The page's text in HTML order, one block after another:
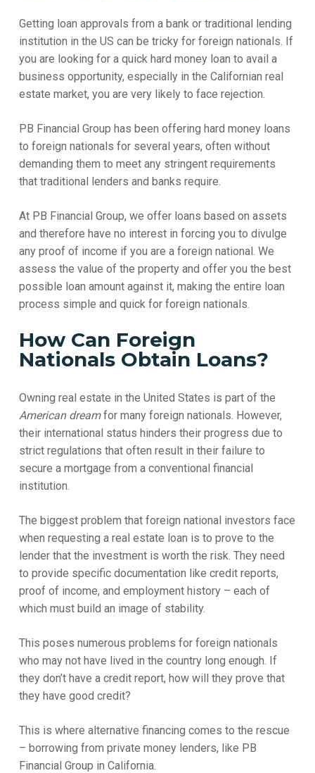
Getting loan approvals from a bank or traditional lending
institution in the US can be tricky for foreign nationals. If
you are looking for a quick hard money loan to avail a
business opportunity, especially in the Californian real
estate market, you are very likely to face rejection.
PB Financial Group has been offering hard money loans
to foreign nationals for several years, often without
demanding them to meet any stringent requirements
that traditional lenders and banks require.
At PB Financial Group, we offer loans based on assets
and therefore have no interest in forcing you to divulge
any proof of income if you are a foreign national. We
assess the value of the property and offer you the best
possible loan amount against it, making the entire loan
process simple and quick for foreign nationals.
How Can Foreign
Nationals Obtain Loans?
Owning real estate in the United States is part of the
American dreamfor many foreign nationals. However,
their international status hinders their progress due to
strict regulations that often result in their failure to
secure a mortgage from a conventional financial
institution.
The biggest problem that foreign national investors face
when requesting a real estate loan is to prove to the
lender that the investment is worth the risk. They need
to provide specific documentation like credit reports,
proof of income, and employment history – each of
which must build an image of stability.
This poses numerous problems for foreign nationals
who may not have lived in the country long enough. If
they don’t have a credit report, how will they prove that
they have good credit?
This is where alternative financing comes to the rescue
– borrowing from private money lenders, like PB
Financial Group in California.